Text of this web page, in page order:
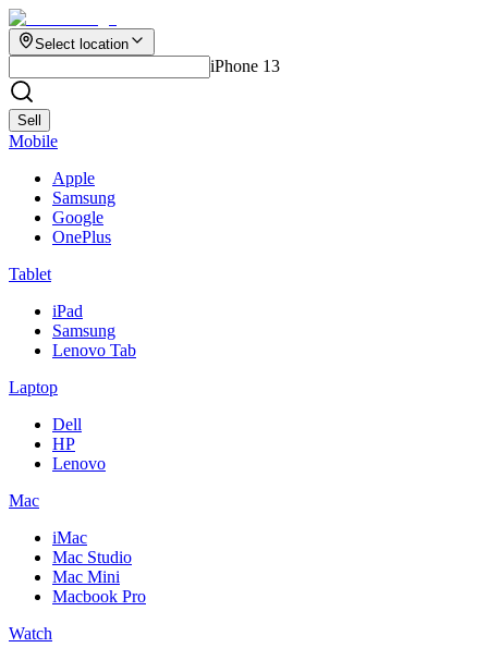
Select location
iPhone 13
Sell
Mobile
Apple
Samsung
Google
OnePlus
Tablet
iPad
Samsung
Lenovo Tab
Laptop
Dell
HP
Lenovo
Mac
iMac
Mac Studio
Mac Mini
Macbook Pro
Watch